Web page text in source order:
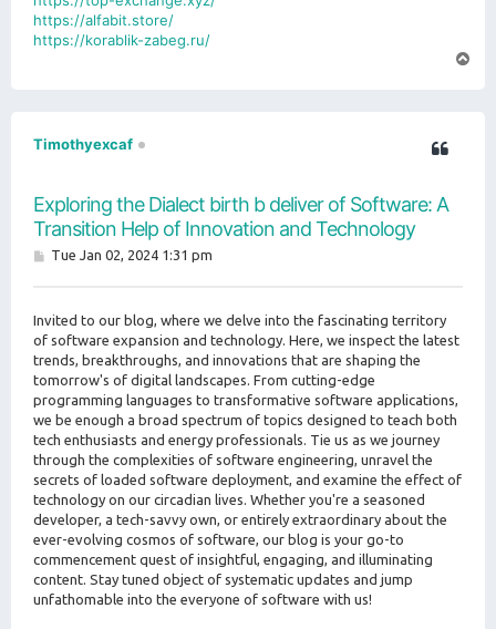
https://alfabit.store/
https://korablik-zabeg.ru/
Timothyexcaf
Exploring the Dialect birth b deliver of Software: A
Transition Help of Innovation and Technology
PTue Jan 02, 2024 1:31 pm
Invited to our blog, where we delve into the fascinating territory
of software expansion and technology. Here, we inspect the latest
trends, breakthroughs, and innovations that are shaping the
tomorrow's of digital landscapes. From cutting-edge
programming languages to transformative software applications,
we be enough a broad spectrum of topics designed to teach both
tech enthusiasts and energy professionals. Tie us as we journey
through the complexities of software engineering, unravel the
secrets of loaded software deployment, and examine the effect of
technology on our circadian lives. Whether you're a seasoned
developer, a tech-savvy own, or entirely extraordinary about the
ever-evolving cosmos of software, our blog is your go-to
commencement quest of insightful, engaging, and illuminating
content. Stay tuned object of systematic updates and jump
unfathomable into the everyone of software with us!